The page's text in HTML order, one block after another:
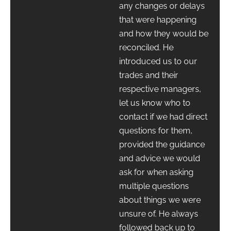
any changes or delays
that were happening
and how they would be
reconciled. He
introduced us to our
trades and their
respective managers,
let us know who to
contact if we had direct
questions for them,
provided the guidance
and advice we would
ask for when asking
multiple questions
about things we were
unsure of. He always
followed back up to